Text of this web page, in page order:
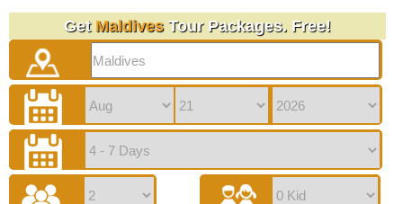
Get MaldivesTour Packages. Free!